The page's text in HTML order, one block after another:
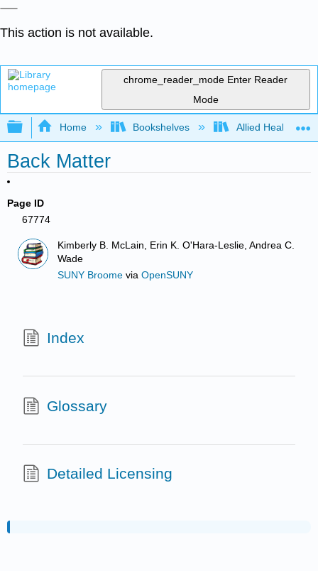
This action is not available.
chrome_reader_mode Enter Reader
Mode
Expand/collapse global hierarchy
Home Bookshelves Allied Health
Back Matter
Page ID
67774
Kimberly B. McLain, Erin K. O'Hara-Leslie, Andrea C.
Wade
SUNY Broome viaOpenSUNY
Index
Glossary
Detailed Licensing